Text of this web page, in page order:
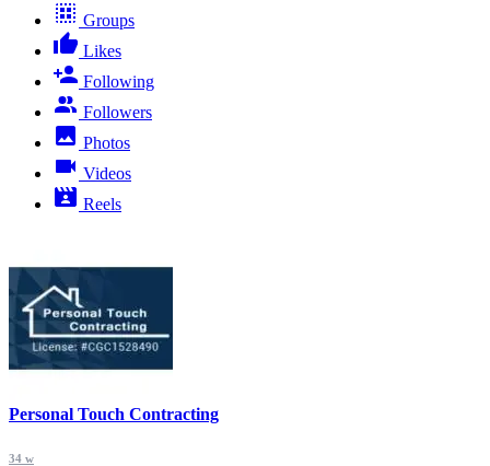
Groups
Likes
Following
Followers
Photos
Videos
Reels
Personal Touch Contracting
34 w